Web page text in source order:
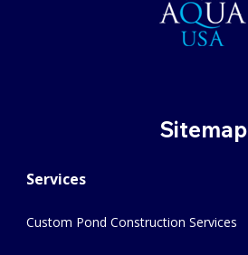
Sitemap
Services
Custom Pond Construction Services